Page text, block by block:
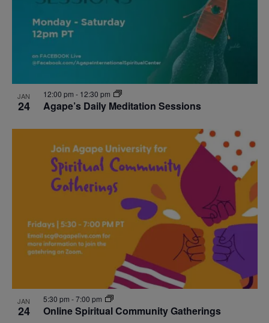
JAN
24 Agape’s Daily Meditation Sessions
12:00 pm - 12:30 pm
JAN
24 Online Spiritual Community Gatherings
5:30 pm -7:00 pm